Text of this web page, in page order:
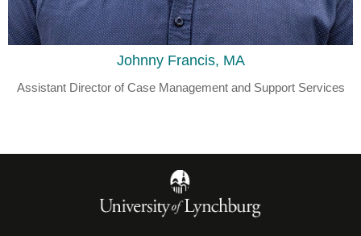
Johnny Francis, MA
Assistant Director of Case Management and Support Services